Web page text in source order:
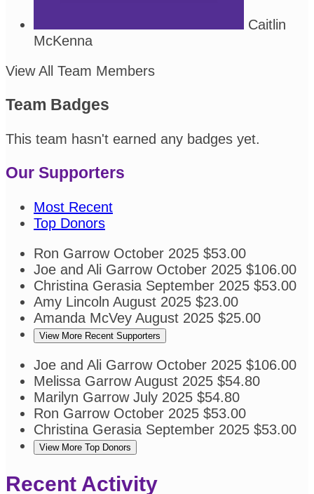
Caitlin
McKenna
View All Team Members
Team Badges
This team hasn't earned any badges yet.
Our Supporters
Most Recent
Top Donors
Ron Garrow October 2025 $53.00
Joe and Ali Garrow October 2025 $106.00
Christina Gerasia September 2025 $53.00
Amy Lincoln August 2025 $23.00
Amanda McVey August 2025 $25.00
View More Recent Supporters
Joe and Ali Garrow October 2025 $106.00
Melissa GarrowAugust 2025 $54.80
Marilyn Garrow July 2025 $54.80
Ron Garrow October 2025 $53.00
Christina Gerasia September 2025 $53.00
View More Top Donors
Recent Activity